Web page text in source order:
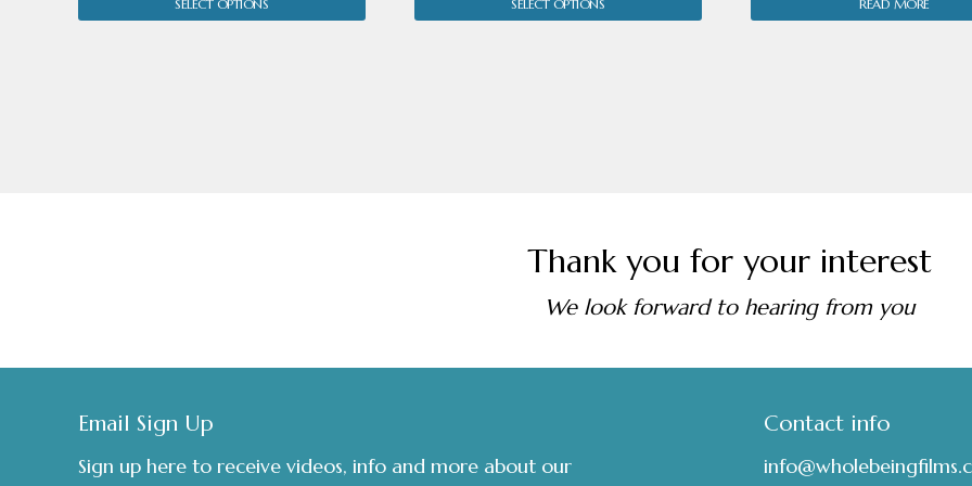
£70.00.£45.00.
SELECT OPTIONS
£7.00
SELECT OPTIONS READ MORE
Thank you for your interest
We look forward to hearing from you
Email Sign Up
Sign up here to receive videos, info and more about our
Contact info